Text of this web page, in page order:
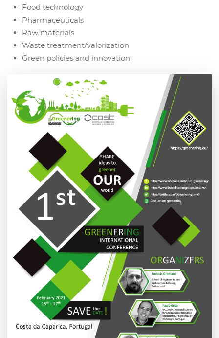
Food technology
Pharmaceuticals
Raw materials
Waste treatment/valorization
Green policies and innovation